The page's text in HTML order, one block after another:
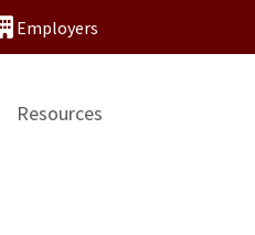
Employers
Resources